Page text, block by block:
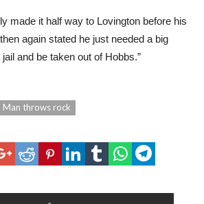
made it half way to Lovington before his
again stated he just needed a big
and be taken out of Hobbs.”
Man throws rock